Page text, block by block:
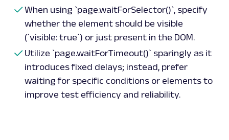
When using `page.waitForSelector()`, specify
whether the element should be visible
(`visible: true`) or just present in the DOM.
Utilize `page.waitForTimeout()` sparingly as it
introduces fixed delays; instead, prefer
waiting for specific conditions or elements to
improve test efficiency and reliability.